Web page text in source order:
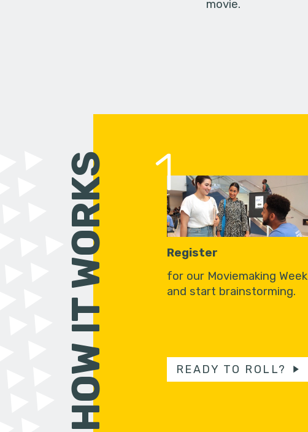
movie.
HOW IT WORKS 1
Register
for our Moviemaking Week
and start brainstorming.
READY TO ROLL?